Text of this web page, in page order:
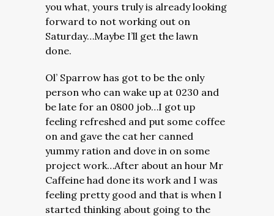
you what, yours truly is already looking
forward to not working out on
Saturday…Maybe I’ll get the lawn
done.
Ol’ Sparrow has got to be the only
person who can wake up at 0230 and
be late for an 0800 job…I got up
feeling refreshed and put some coffee
on and gave the cat her canned
yummy ration and dove in on some
project work…After about an hour Mr
Caffeine had done its work and I was
feeling pretty good and that is when I
started thinking about going to the